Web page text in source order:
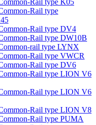
Rail type K05
Rail type
Rail type DV4
Rail type DW10B
rail type LYNX
Rail type VWCR
Rail type DV6
Rail type LION V6
Rail type LION V6
Rail type LION V8
Rail type PUMA